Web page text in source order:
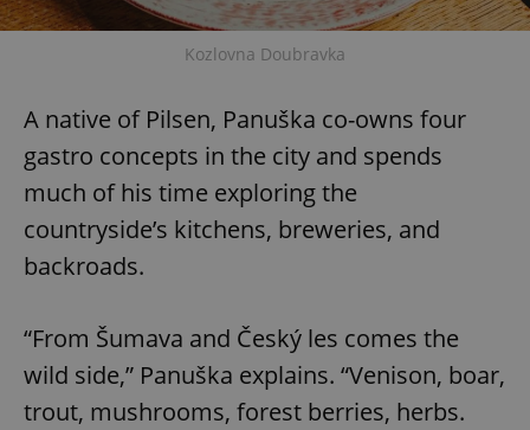
Kozlovna Doubravka
A native of Pilsen, Panuška co-owns four
gastro concepts in the city and spends
much of his time exploring the
countryside’s kitchens, breweries, and
backroads.
“From Šumava and Český les comes the
wild side,” Panuška explains. “Venison, boar,
trout, mushrooms, forest berries, herbs.